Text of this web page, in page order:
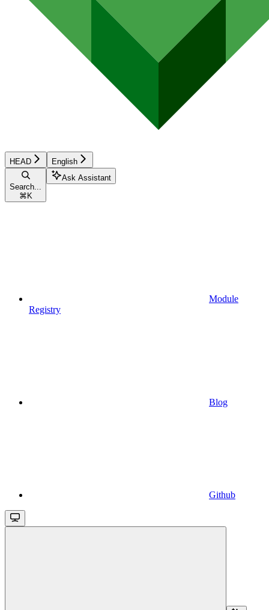
HEAD English
Search...
⌘ K
Ask Assistant
Module
Registry
Blog
Github